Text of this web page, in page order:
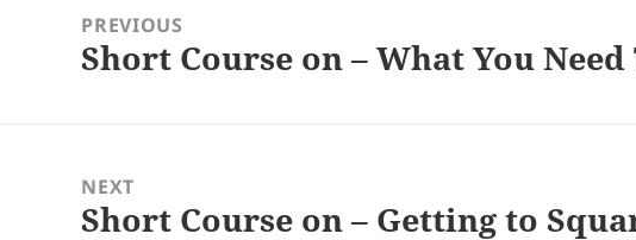
navigationPREVIOUS
Previous
Short Course on – What You
NEXT
Next
Short Course on – Getting to